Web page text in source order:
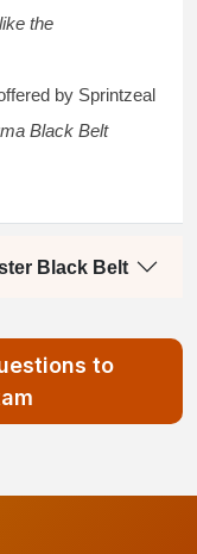
the
by Sprintzeal
Black Belt
Black Belt
to